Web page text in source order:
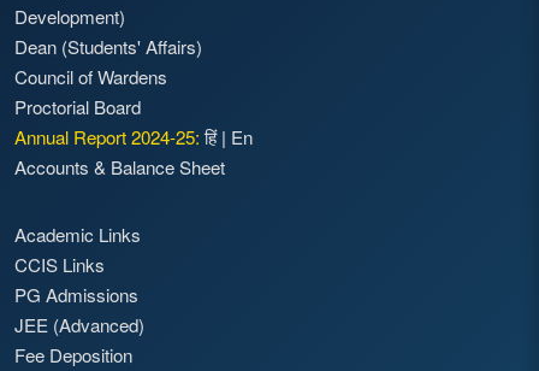
Development)
Dean (Students' Affairs)
Council of Wardens
Proctorial Board
Annual Report 2024-25: हिं| En
Accounts & Balance Sheet
Academic Links
CCIS Links
PG Admissions
JEE (Advanced)
Fee Deposition